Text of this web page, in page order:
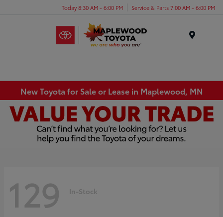
Today 8:30 AM - 6:00 PM Service & Parts 7:00 AM - 6:00 PM
New Toyota for Sale or Lease in Maplewood, MN
129 In-Stock